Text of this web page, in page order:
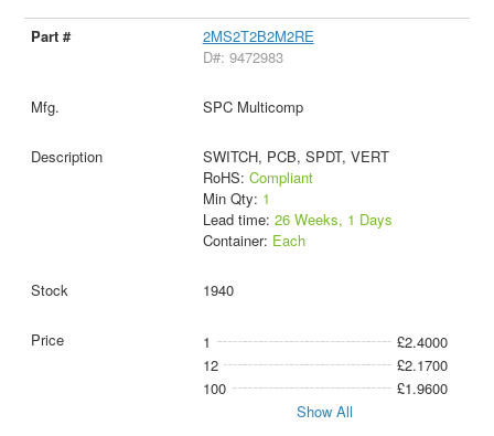
2MS2T2B2M2RE
D#: 9472983
SPC Multicomp
SWITCH, PCB, SPDT, VERT
RoHS: Compliant
Min Qty: 1
Lead time: 26 Weeks, 1 Days
Container: Each
1940
1
£2.4000
12
£2.1700
100
£1.9600
Show All